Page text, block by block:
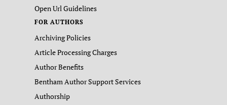
Open Url Guidelines
FOR AUTHORS
Archiving Policies
Article Processing Charges
Author Benefits
Bentham Author Support Services
Authorship